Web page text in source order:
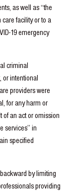
as well as “the
facility or to a
19 emergency
criminal
or intentional
providers were
for any harm or
of an act or omission
services” in
specified
by limiting
providing